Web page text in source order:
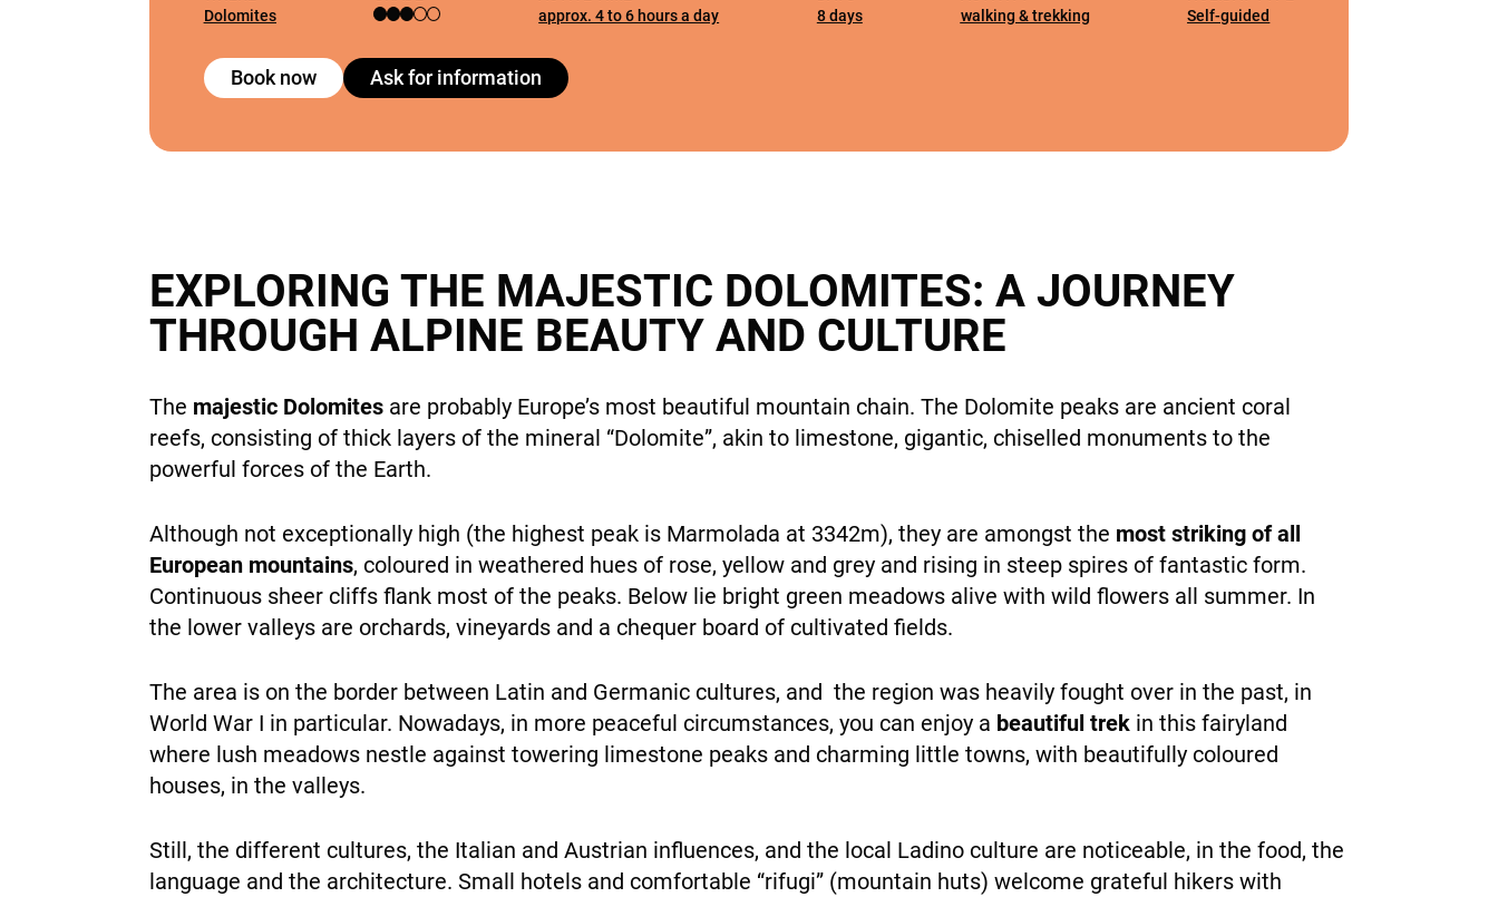
PAYMENT
Dolomites
approx. 4 to 6 hours a day
8 days
walking & trekking
Self-guided
Book now Ask for information
EXPLORING THE MAJESTIC DOLOMITES: A JOURNEY
THROUGH ALPINE BEAUTY AND CULTURE
The majestic Dolomites are probably Europe’s most beautiful mountain chain. The Dolomite peaks are ancient coral
reefs, consisting of thick layers of the mineral “Dolomite”, akin to limestone, gigantic, chiselled monuments to the
powerful forces of the Earth.
Although not exceptionally high (the highest peak is Marmolada at 3342m), they are amongst the most striking of all
European mountains, coloured in weathered hues of rose, yellow and grey and rising in steep spires of fantastic form.
Continuous sheer cliffs flank most of the peaks. Below lie bright green meadows alive with wild flowers all summer. In
the lower valleys are orchards, vineyards and a chequer board of cultivated fields.
The area is on the border between Latin and Germanic cultures, and the region was heavily fought over in the past, in
World War I in particular. Nowadays, in more peaceful circumstances, you can enjoy a beautiful trek in this fairyland
where lush meadows nestle against towering limestone peaks and charming little towns, with beautifully coloured
houses, in the valleys.
Still, the different cultures, the Italian and Austrian influences, and the local Ladino culture are noticeable, in the food, the
language and the architecture. Small hotels and comfortable “rifugi” (mountain huts) welcome grateful hikers with
some
your
interests
and
behavior
our site, you
increase the
content and
offers.